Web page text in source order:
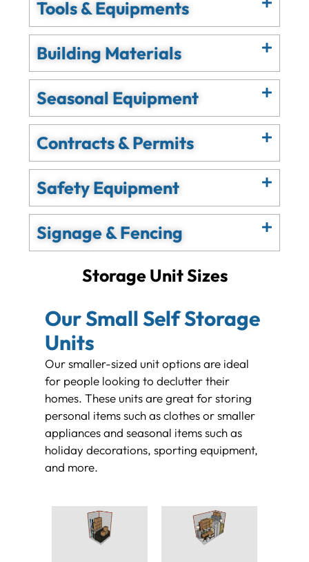
Tools & Equipments
Building Materials
Seasonal Equipment
Contracts & Permits
Safety Equipment
Signage & Fencing
Storage Unit Sizes
Our Small Self Storage
Units
Our smaller-sized unit options are ideal
for people looking to declutter their
homes. These units are great for storing
personal items such as clothes or smaller
appliances and seasonal items such as
holiday decorations, sporting equipment,
and more.